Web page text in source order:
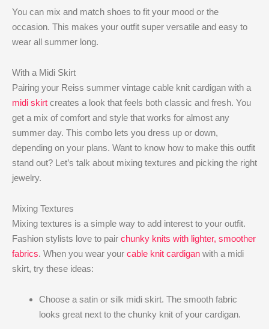
You can mix and match shoes to fit your mood or the
occasion. This makes your outfit super versatile and easy to
wear all summer long.
With a Midi Skirt
Pairing your Reiss summer vintage cable knit cardigan with a
midi skirt creates a look that feels both classic and fresh. You
get a mix of comfort and style that works for almost any
summer day. This combo lets you dress up or down,
depending on your plans. Want to know how to make this outfit
stand out? Let’s talk about mixing textures and picking the right
jewelry.
Mixing Textures
Mixing textures is a simple way to add interest to your outfit.
Fashion stylists love to pair chunky knits with lighter, smoother
fabrics. When you wear your cable knit cardigan with a midi
skirt, try these ideas:
Choose a satin or silk midi skirt. The smooth fabric
looks great next to the chunky knit of your cardigan.